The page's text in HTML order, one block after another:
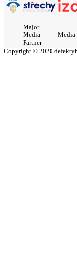
Major
Media
Partner
Media
Copyright © 2020